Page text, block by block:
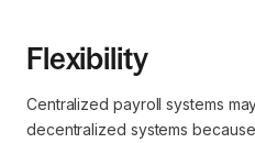
Flexibility
Centralized payroll systems
decentralized systems